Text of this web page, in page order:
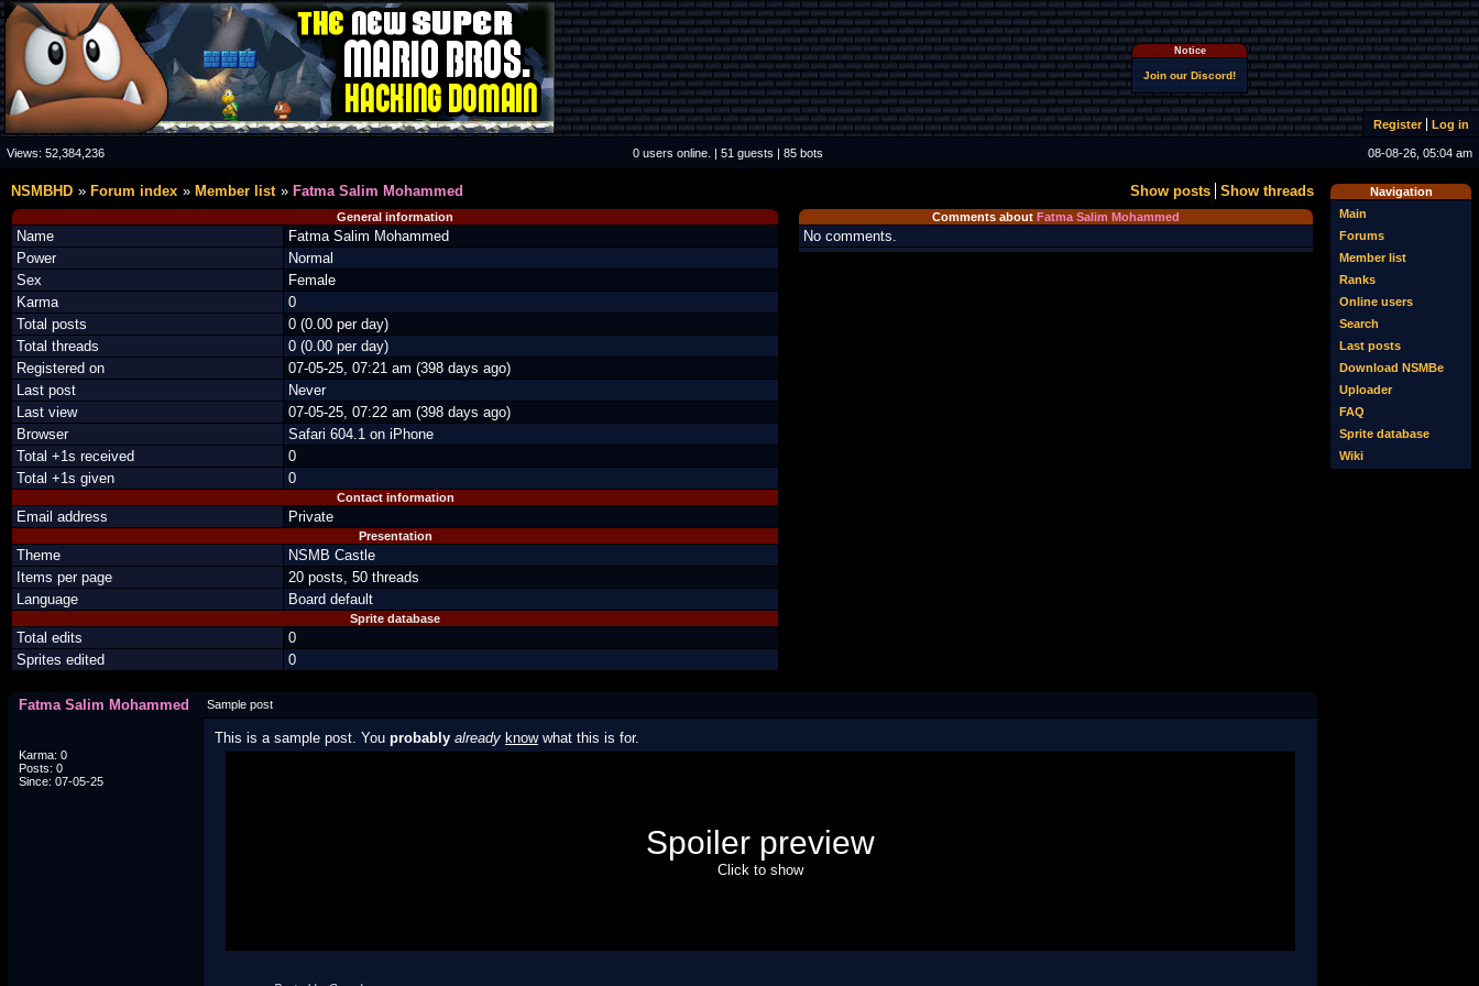
Notice
Join our Discord!
Register Log in
Views: 52,384,236 0 users online. | 51 guests | 85 bots 08-08-26, 05:04 am
Navigation
Main
Forums
Member list
Ranks
Online users
Search
Last posts
Download NSMBe
Uploader
FAQ
Sprite database
Wiki
Show posts Show threads
NSMBHD Forum index Member list Fatma Salim Mohammed
General information
Name
Fatma Salim Mohammed
Power
Normal
Sex
Female
Karma
0
Total posts
0 (0.00 per day)
Total threads
0 (0.00 per day)
Registered on
07-05-25, 07:21 am (398 days ago)
Last post
Never
Last view
07-05-25, 07:22 am (398 days ago)
Browser
Safari 604.1 on iPhone
Total +1s received
0
Total +1s given
0
Contact information
Email address Private
Presentation
Theme
NSMB Castle
Items per page
20 posts, 50 threads
Language
Board default
Sprite database
Total edits
0
Sprites edited
0
Comments about Fatma Salim Mohammed
No comments.
Fatma Salim Mohammed Sample post
Karma: 0
Posts: 0
Since: 07-05-25
This is a sample post. You probably already knowwhat this is for.
Spoiler preview
Click to show